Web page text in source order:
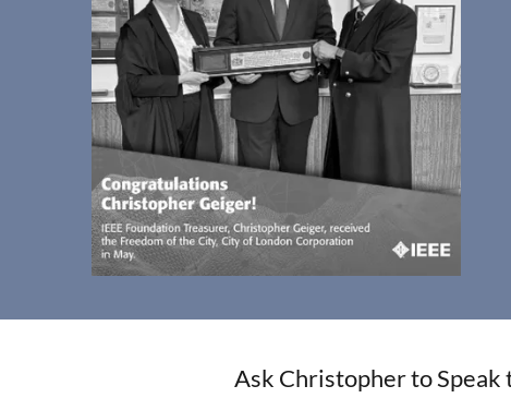
Ask Christopher to Speak